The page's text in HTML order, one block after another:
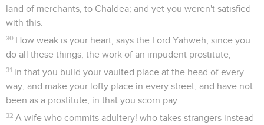
land of merchants, to Chaldea; and yet you weren't satisfied
with this.
30 How weak is your heart, says the Lord Yahweh, since you
do all these things, the work of an impudent prostitute;
31 in that you build your vaulted place at the head of every
way, and make your lofty place in every street, and have not
been as a prostitute, in that you scorn pay.
32 A wife who commits adultery! who takes strangers instead